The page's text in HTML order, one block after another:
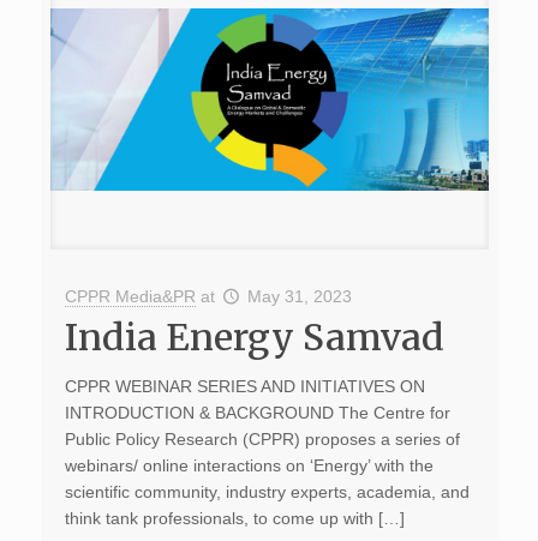
CPPR Media&PR at May 31, 2023
India Energy Samvad
CPPR WEBINAR SERIES AND INITIATIVES ON
INTRODUCTION & BACKGROUND The Centre for
Public Policy Research (CPPR) proposes a series of
webinars/ online interactions on ‘Energy’ with the
scientific community, industry experts, academia, and
think tank professionals, to come up with […]